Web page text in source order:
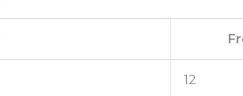
12